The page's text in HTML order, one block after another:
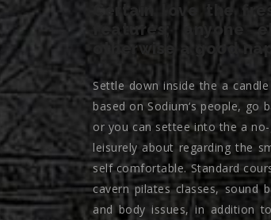
Certain love the
features;
otherwise a good
Settle down inside the a
based on Sodium‘s people,
or you can settee into the a
leisurely about regarding the
self comfortable. Standard
cavern pilates classes, sound
and body issues, in addition